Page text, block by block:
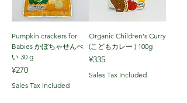
Pumpkin crackers for
Babies かぼちゃせんべ
い 30 g
Price
¥270
Sales Tax Included
Organic Children's Curry
(こどもカレー ) 100g
Price
¥335
Sales Tax Included